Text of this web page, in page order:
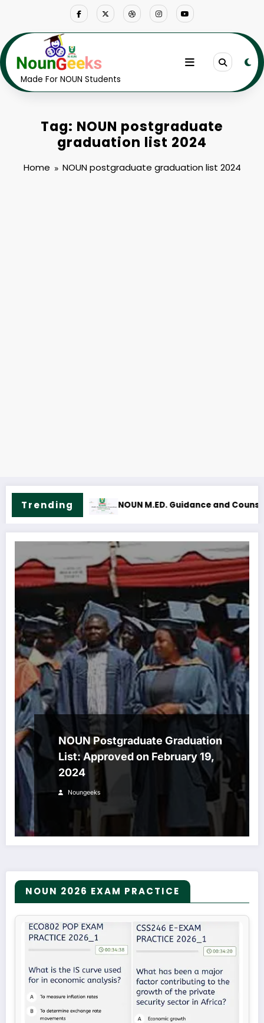
Made For NOUN Students
Tag: NOUN postgraduate
graduation list 2024
Home NOUN postgraduate graduation list 2024
Trending
Course Outline & FeesNOUN M.Sc. Mass Communication
NOUN Postgraduate Graduation
List: Approved on February 19,
2024
Noungeeks
NOUN 2026 EXAM PRACTICE